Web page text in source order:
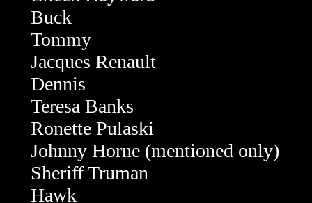
Buck
Tommy
Jacques Renault
Dennis
Teresa Banks
Ronette Pulaski
Johnny Horne (mentioned only)
Sheriff Truman
Hawk